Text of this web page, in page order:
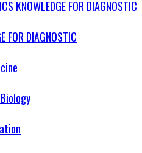
FOR DIAGNOSTIC